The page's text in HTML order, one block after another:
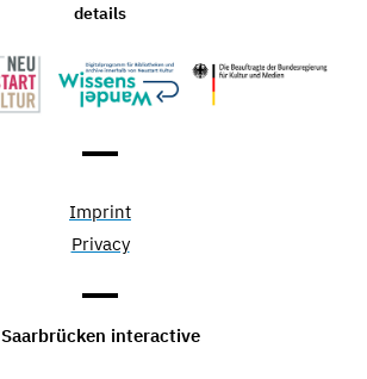
details
Imprint
Privacy
Saarbrücken interactive